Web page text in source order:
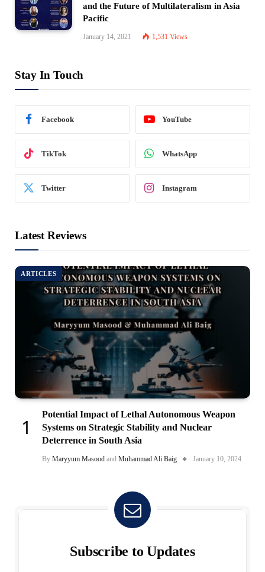
and the Future of Multilateralism in Asia
Pacific
January 14, 2021 1,531 Views
Stay In Touch
Facebook YouTube
TikTok WhatsApp
Twitter Instagram
Latest Reviews
ARTICLES
Potential Impact of Lethal Autonomous Weapon
Systems on Strategic Stability and Nuclear
Deterrence in South Asia
By Maryyum Masood and Muhammad Ali Baig January 10, 2024
Subscribe to Updates